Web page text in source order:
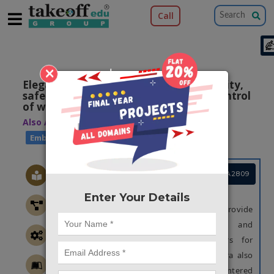
×
Enter Your Details
Call
Elegant home with power saving, security,
safety, remote controlling and auto control
of water tank motor
Also Available Domains IOT |
Embedded applications
Project Code :TEMBMA2809
OBJECTIVE
The main objective of this project is to provide
fully loaded security, safety and
automated/manually controlled motors for
pumping water into the house. A camera also
been used to detect the burglar if any entered